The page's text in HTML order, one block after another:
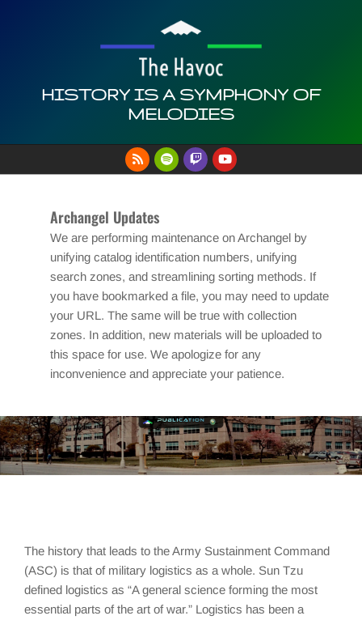
HISTORY IS A SYMPHONY OF
MELODIES
Navigation
Archangel Updates
We are performing maintenance on Archangel by
unifying catalog identification numbers, unifying
search zones, and streamlining sorting methods. If
you have bookmarked a file, you may need to update
your URL. The same will be true with collection
zones. In addition, new materials will be uploaded to
this space for use. We apologize for any
inconvenience and appreciate your patience.
The history that leads to the Army Sustainment Command
(ASC) is that of military logistics as a whole. Sun Tzu
defined logistics as “A general science forming the most
essential parts of the art of war.” Logistics has been a